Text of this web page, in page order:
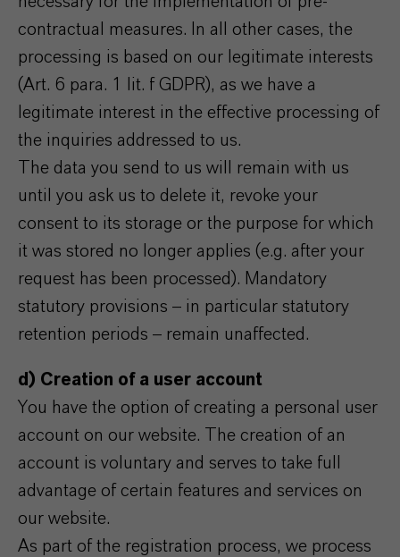
contractual measures. In all other cases, the
processing is based on our legitimate interests
(Art. 6 para. 1 lit. f GDPR), as we have a
legitimate interest in the effective processing of
the inquiries addressed to us.
The data you send to us will remain with us
until you ask us to delete it, revoke your
consent to its storage or the purpose for which
it was stored no longer applies (e.g. after your
request has been processed). Mandatory
statutory provisions – in particular statutory
retention periods – remain unaffected.
d) Creation of a user account
You have the option of creating a personal user
account on our website. The creation of an
account is voluntary and serves to take full
advantage of certain features and services on
our website.
As part of the registration process, we process